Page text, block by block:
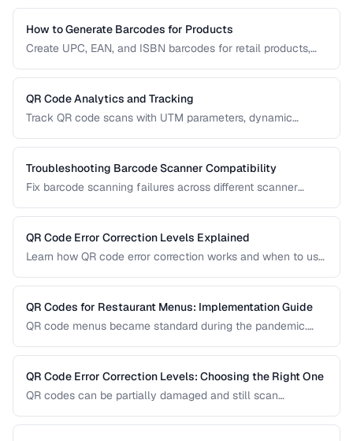
How to Generate Barcodes for Products
Create UPC, EAN, and ISBN barcodes for retail products,
QR Code Analytics and Tracking
Track QR code scans with UTM parameters, dynamic
Troubleshooting Barcode Scanner Compatibility
Fix barcode scanning failures across different scanner
QR Code Error Correction Levels Explained
Learn how QR code error correction works and when to use
QR Codes for Restaurant Menus: Implementation Guide
QR code menus became standard during the pandemic.
usability pitfalls, and provide a good customer experience.
QR Code Error Correction Levels: Choosing the Right One
QR codes can be partially damaged and still scan
use each level, and the tradeoff between resilience and